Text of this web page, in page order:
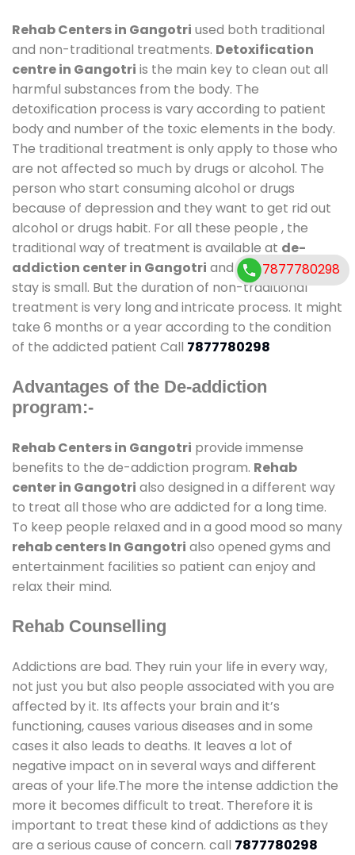
Rehab Centers in Gangotri used both traditional
and non-traditional treatments. Detoxification
centre in Gangotri is the main key to clean out all
harmful substances from the body. The
detoxification process is vary according to patient
body and number of the toxic elements in the body.
The traditional treatment is only apply to those who
are not affected so much by drugs or alcohol. The
person who start consuming alcohol or drugs
because of depression and they want to get rid out
alcohol or drugs habit. For all these people , the
traditional way of treatment is available at de-
addiction center in Gangotri and also duration of
stay is small. But the duration of non-traditional
treatment is very long and intricate process. It might
take 6 months or a year according to the condition
of the addicted patient Call 7877780298
Advantages of the De-addiction
program:-
Rehab Centers in Gangotri provide immense
benefits to the de-addiction program. Rehab
center in Gangotri also designed in a different way
to treat all those who are addicted for a long time.
To keep people relaxed and in a good mood so many
rehab centers In Gangotri also opened gyms and
entertainment facilities so patient can enjoy and
relax their mind.
Rehab Counselling
Addictions are bad. They ruin your life in every way,
not just you but also people associated with you are
affected by it. Its affects your brain and it’s
functioning, causes various diseases and in some
cases it also leads to deaths. It leaves a lot of
negative impact on in several ways and different
areas of your life.The more the intense addiction the
more it becomes difficult to treat. Therefore it is
important to treat these kind of addictions as they
are a serious cause of concern. call 7877780298
7877780298